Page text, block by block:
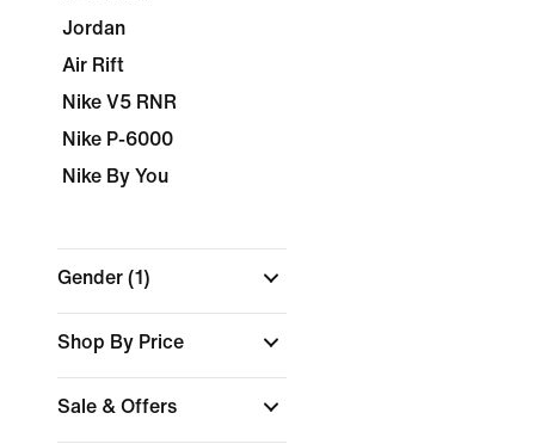
Jordan
Air Rift
Nike V5 RNR
Nike P-6000
Nike By You
Gender (1)
Shop By Price
Sale & Offers